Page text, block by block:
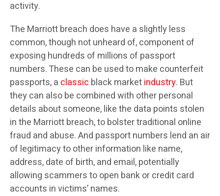
activity.
The Marriott breach does have a slightly less
common, though not unheard of, component of
exposing hundreds of millions of passport
numbers. These can be used to make counterfeit
passports, a classic black marketindustry. But
they can also be combined with other personal
details about someone, like the data points stolen
in the Marriott breach, to bolster traditional online
fraud and abuse. And passport numbers lend an air
of legitimacy to other information like name,
address, date of birth, and email, potentially
allowing scammers to open bank or credit card
accounts in victims’ names.